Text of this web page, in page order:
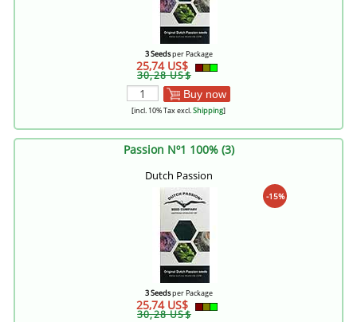
3 Seedsper Package
25,74 US$
30,28 US$
Buy now
[incl. 10% Tax excl.Shipping]
Passion Nº1 100% (3)
Dutch Passion
-15%
3 Seedsper Package
25,74 US$
30,28 US$